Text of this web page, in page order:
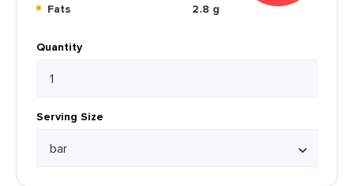
Fats
2.8 g
Quantity
Serving Size